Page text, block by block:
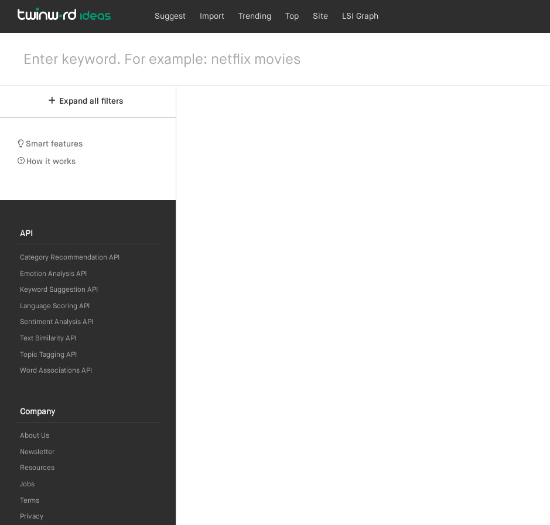
Suggest Import Trending Top Site LSI Graph
Expand all filters
Smart features
How it works
API
Category Recommendation API
Emotion Analysis API
Keyword Suggestion API
Language Scoring API
Sentiment Analysis API
Text Similarity API
Topic Tagging API
Word Associations API
Company
About Us
Newsletter
Resources
Jobs
Terms
Privacy